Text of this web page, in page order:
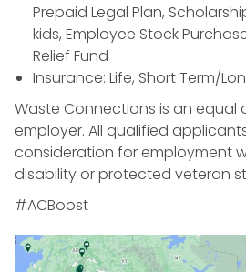
Prepaid Legal Plan,
kids, Employee Stock
Relief Fund
Insurance: Life, Short Term/
Waste Connections is an equal
employer. All qualified
consideration for employment
disability or protected veteran
#ACBoost